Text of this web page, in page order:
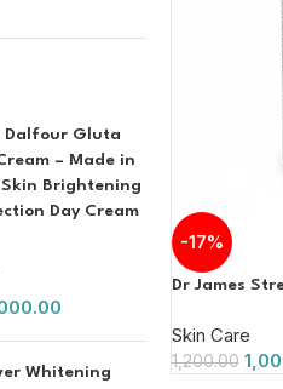
Dalfour Gluta
– Made in
Skin Brightening
Day Cream
Whitening
-17%
Dr James
Skin Care
1,200.00